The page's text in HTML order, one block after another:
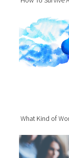
What Kind of